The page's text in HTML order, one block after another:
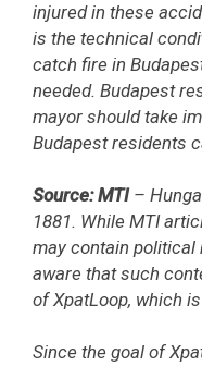
injured in these
is the technical
catch fire in
needed. Budapest
mayor should take
Budapest residents
Source: MTI–
1881. While MTI
may contain political
aware that such
of XpatLoop, which
Since the goal of